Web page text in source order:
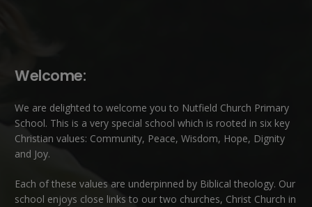
Welcome:
We are delighted to welcome you to Nutfield Church Primary
School. This is a very special school which is rooted in six key
Christian values: Community, Peace, Wisdom, Hope, Dignity
and Joy.
Each of these values are underpinned by Biblical theology. Our
school enjoys close links to our two churches, Christ Church in